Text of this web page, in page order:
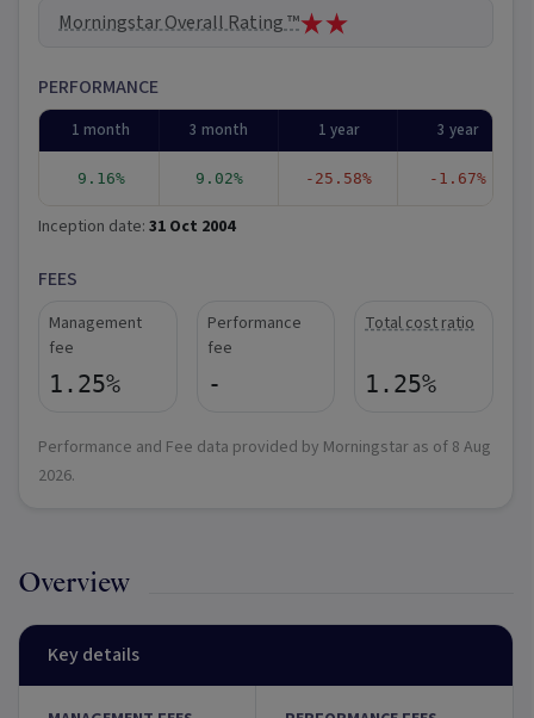
Morningstar Overall Rating ™
PERFORMANCE
1 month 3 month 1 year 3 year
9.16% 9.02% -25.58% -1.67%
Inception date: 31 Oct 2004
FEES
Management
fee
1.25%
Performance
fee
-
Total cost ratio
1.25%
Performance and Fee data provided by Morningstar as of 8 Aug
2026.
Overview
Key details